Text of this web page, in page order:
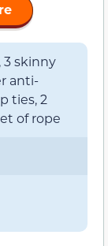
3 skinny
anti-
ties, 2
of rope